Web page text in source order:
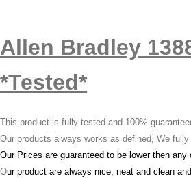
Allen Bradley
*Tested*
This product is fully tested and 100%
Our products always works as defined, We
Our Prices are guaranteed to be lower then any
Our product are always nice, neat and clean